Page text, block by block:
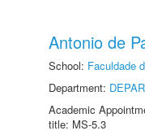
Antonio de
School: Faculdade
Department:
Academic
title: MS-5.3